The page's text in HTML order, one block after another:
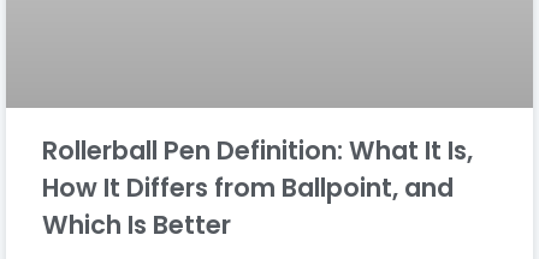
Rollerball Pen Definition: What It Is,
How It Differs from Ballpoint, and
Which Is Better